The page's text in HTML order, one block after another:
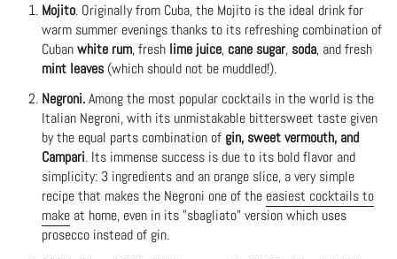
Mojito. Originally from Cuba, the Mojito is the ideal drink for
warm summer evenings thanks to its refreshing combination of
Cuban white rum, fresh lime juice, cane sugar, soda, and fresh
mint leaves(which should not be muddled!).
Negroni.Among the most popular cocktails in the world is the
Italian Negroni, with its unmistakable bittersweet taste given
by the equal parts combination of gin, sweet vermouth, and
Campari. Its immense success is due to its bold flavor and
simplicity: 3 ingredients and an orange slice, a very simple
recipe that makes the Negroni one of the easiest cocktails to
makeat home, even in its "sbagliato" version which uses
prosecco instead of gin.